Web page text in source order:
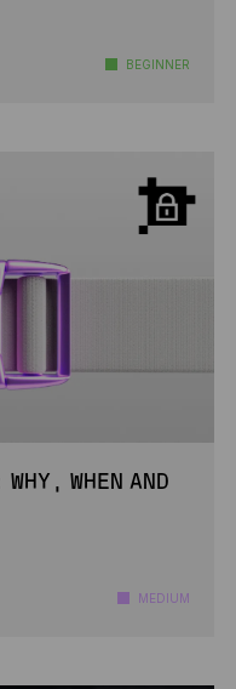
BEGINNER
WHEN AND
MEDIUM